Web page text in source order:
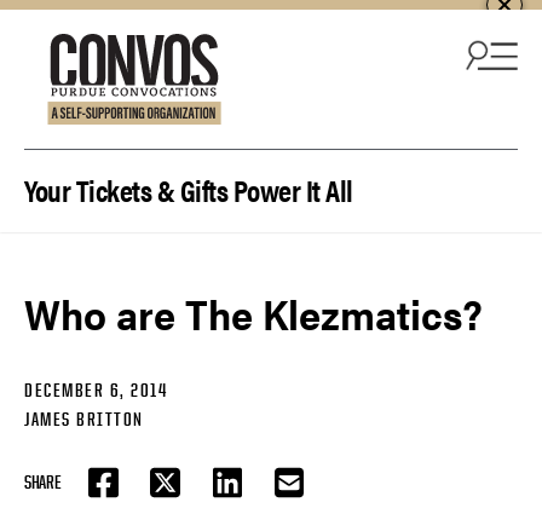
Your Tickets & Gifts Power It All
Who are The Klezmatics?
DECEMBER 6, 2014
JAMES BRITTON
SHARE
FACEBOOKTWITTER LINKEDIN EMAIL